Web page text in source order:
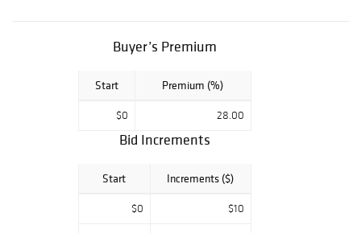
Buyer’s Premium
Start Premium (%)
$0 28.00
Bid Increments
Start Increments ($)
$0 $10